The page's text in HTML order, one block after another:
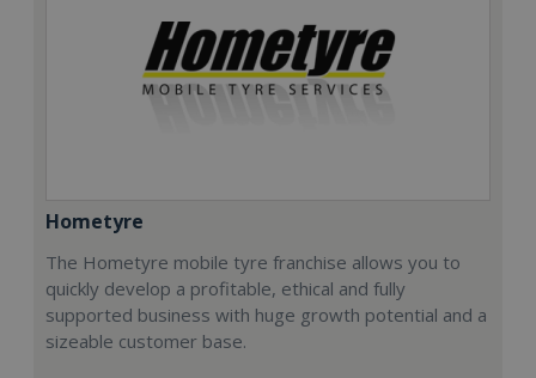
Hometyre
The Hometyre mobile tyre franchise allows you to
quickly develop a profitable, ethical and fully
supported business with huge growth potential and a
sizeable customer base.